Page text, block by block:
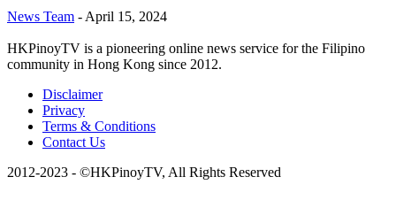
News Team - April 15, 2024
HKPinoyTV is a pioneering online news service for the Filipino
community in Hong Kong since 2012.
Disclaimer
Privacy
Terms & Conditions
Contact Us
2012-2023 - ©HKPinoyTV, All Rights Reserved